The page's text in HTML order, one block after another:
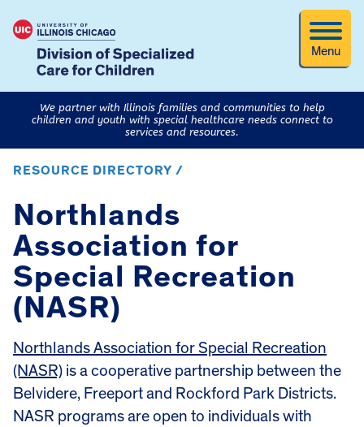
Menu
We partner with Illinois families and communities to help
children and youth with special healthcare needs connect to
services and resources.
RESOURCE DIRECTORY /
Northlands
Association for
Special Recreation
(NASR)
Northlands Association for Special Recreation
(NASR) is a cooperative partnership between the
Belvidere, Freeport and Rockford Park Districts.
NASR programs are open to individuals with